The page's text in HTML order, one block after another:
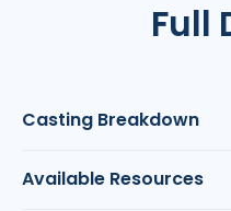
Full
Casting Breakdown
Available Resources